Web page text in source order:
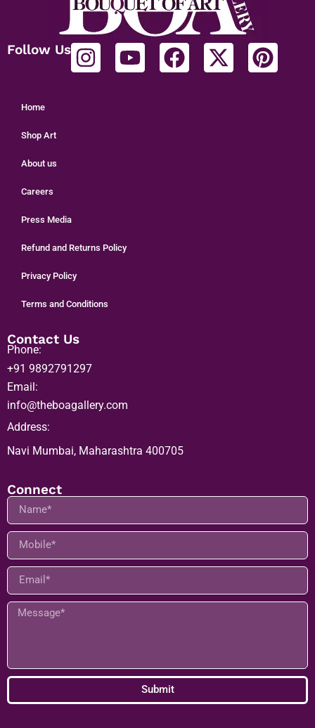
Follow Us
Home
Shop Art
About us
Careers
Press Media
Refund and Returns Policy
Privacy Policy
Terms and Conditions
Contact Us
Phone:
+91 9892791297
Email:
info@theboagallery.com
Address:
Navi Mumbai, Maharashtra 400705
Connect
Submit